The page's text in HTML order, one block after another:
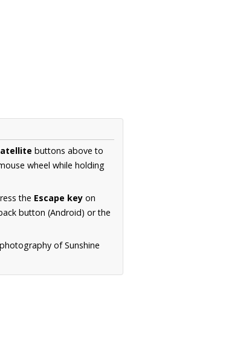
buttons above to
wheel while holding
the Escape key on
button (Android) or the
of Sunshine